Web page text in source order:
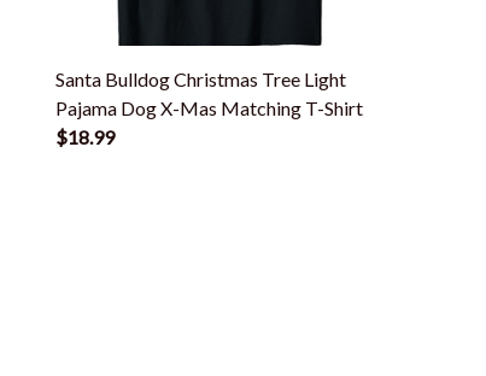
Santa Bulldog Christmas Tree Light
Pajama Dog X-Mas Matching T-Shirt
$18.99